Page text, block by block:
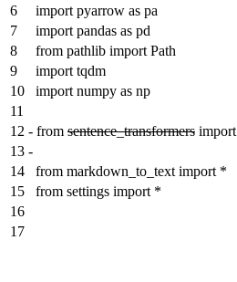
6
import pyarrow as pa
7
import pandas as pd
8
from pathlib import Path
9
import tqdm
10
import numpy as np
11
12 - from sentence_transformers import
13 -
14
from markdown_to_text import *
15
from settings import *
16
17